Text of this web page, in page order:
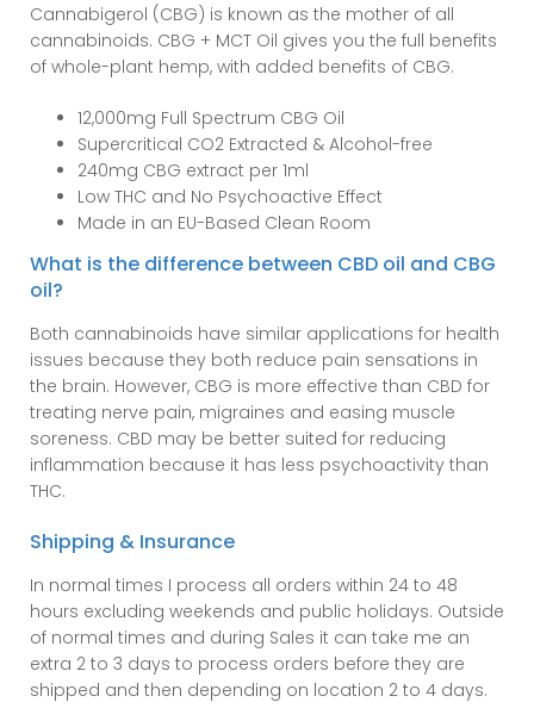
Cannabigerol (CBG) is known as the mother of all
cannabinoids. CBG + MCT Oil gives you the full benefits
of whole-plant hemp, with added benefits of CBG.
12,000mg Full Spectrum CBG Oil
Supercritical CO2 Extracted & Alcohol-free
240mg CBG extract per 1ml
Low THC and No Psychoactive Effect
Made in an EU-Based Clean Room
What is the difference between CBD oil and CBG
oil?
Both cannabinoids have similar applications for health
issues because they both reduce pain sensations in
the brain. However, CBG is more effective than CBD for
treating nerve pain, migraines and easing muscle
soreness. CBD may be better suited for reducing
inflammation because it has less psychoactivity than
THC.
Shipping & Insurance
In normal times I process all orders within 24 to 48
hours excluding weekends and public holidays. Outside
of normal times and during Sales it can take me an
extra 2 to 3 days to process orders before they are
shipped and then depending on location 2 to 4 days.